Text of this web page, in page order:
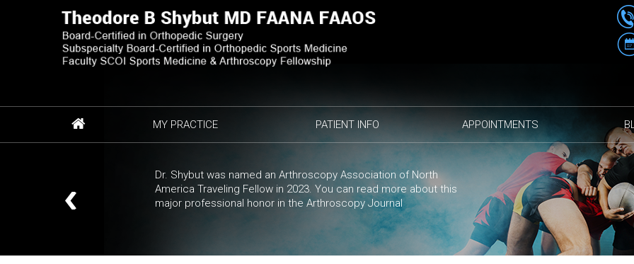
MY PRACTICE PATIENT INFO APPOINTMENTS
Dr. Shybut was named an Arthroscopy Association of North
America Traveling Fellow in 2023. You can read more about this
major professional honor in the Arthroscopy Journal